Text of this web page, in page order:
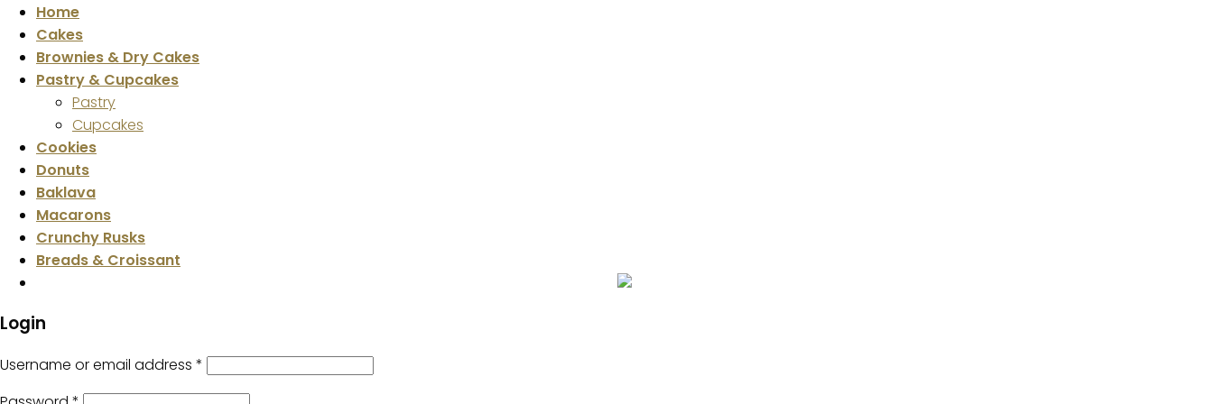
Home
Cakes
Brownies & Dry Cakes
Pastry & Cupcakes
Pastry
Cupcakes
Cookies
Donuts
Baklava
Macarons
Crunchy Rusks
Breads & Croissant
Login
Username or email address *